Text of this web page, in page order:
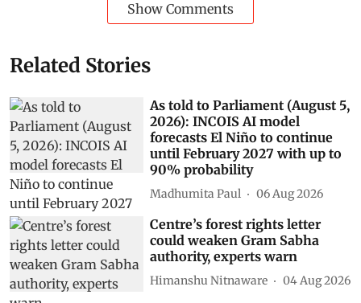
Show Comments
Related Stories
As told to Parliament (August 5,
2026): INCOIS AI model
forecasts El Niño to continue
until February 2027 with up to
90% probability
Madhumita Paul 06 Aug 2026
Centre’s forest rights letter
could weaken Gram Sabha
authority, experts warn
Himanshu Nitnaware 04 Aug 2026